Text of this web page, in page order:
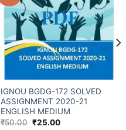
IGNOU BGDG-172 SOLVED
ASSIGNMENT 2020-21
ENGLISH MEDIUM
₹50.00 ₹25.00